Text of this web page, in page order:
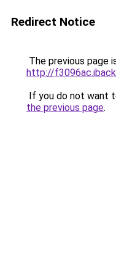
Redirect Notice
The previous page
http://
If you do not want
the previous page.